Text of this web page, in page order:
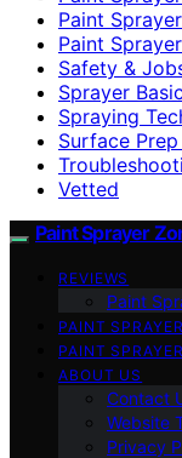
Paint
Paint
Safety &
Sprayer
Spraying
Surface
Vetted
Paint Sprayer
REVIEWS
Paint
PAINT
PAINT
ABOUT US
Contact
Website
Privacy